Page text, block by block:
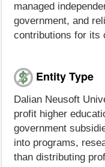
managed
government, and
contributions for its
Entity Type
Dalian Neusoft
profit higher
government
into programs,
than distributing